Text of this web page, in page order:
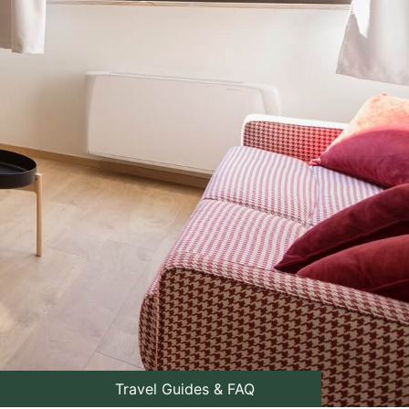
Travel Guides & FAQ